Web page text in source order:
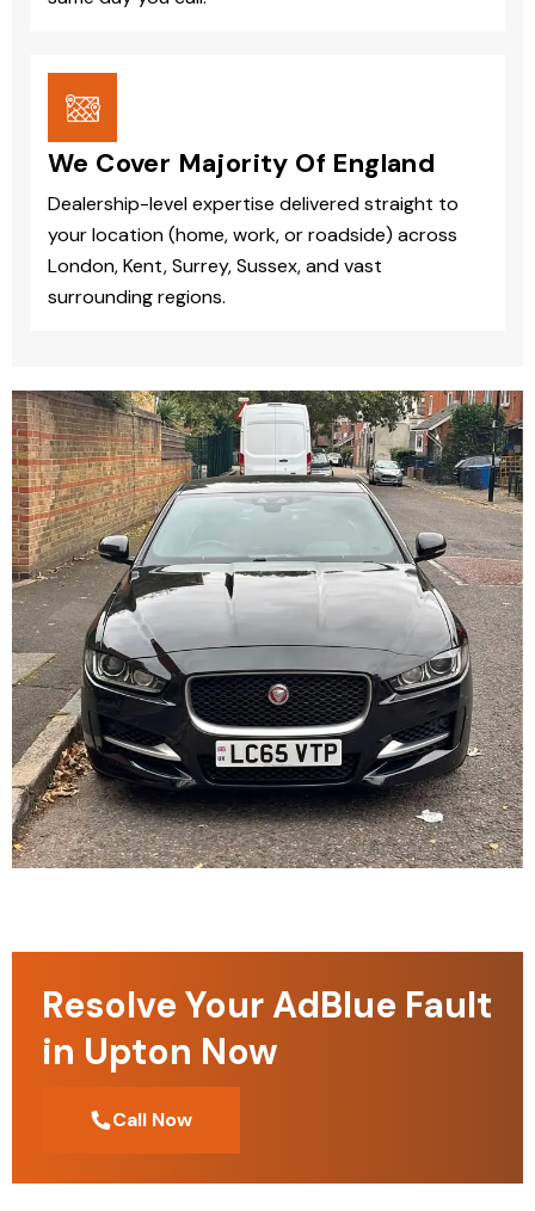
We Cover Majority Of England
Dealership-level expertise delivered straight to
your location (home, work, or roadside) across
London, Kent, Surrey, Sussex, and vast
surrounding regions.
Resolve Your AdBlue Fault
in Upton Now
Call Now